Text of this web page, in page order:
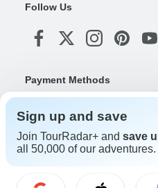
Follow Us
Payment Methods
Download Our App
Sign up and save
Join TourRadar+ and save
all 50,000 of our adventures.